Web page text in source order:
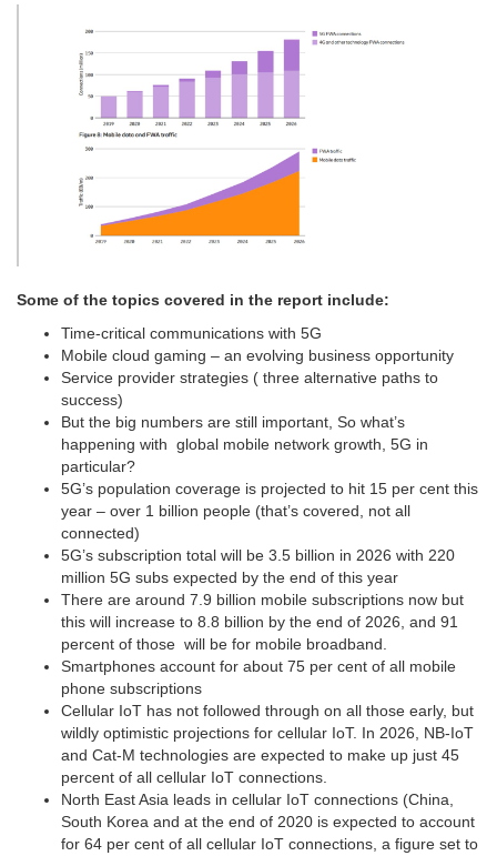
Some of the topics covered in the report include:
Time-critical communications with 5G
Mobile cloud gaming – an evolving business opportunity
Service provider strategies ( three alternative paths to
success)
But the big numbers are still important, So what’s
happening with global mobile network growth, 5G in
particular?
5G’s population coverage is projected to hit 15 per cent this
year – over 1 billion people (that’s covered, not all
connected)
5G’s subscription total will be 3.5 billion in 2026 with 220
million 5G subs expected by the end of this year
There are around 7.9 billion mobile subscriptions now but
this will increase to 8.8 billion by the end of 2026, and 91
percent of those will be for mobile broadband.
Smartphones account for about 75 per cent of all mobile
phone subscriptions
Cellular IoT has not followed through on all those early, but
wildly optimistic projections for cellular IoT. In 2026, NB-IoT
and Cat-M technologies are expected to make up just 45
percent of all cellular IoT connections.
North East Asia leads in cellular IoT connections (China,
South Korea and at the end of 2020 is expected to account
for 64 per cent of all cellular IoT connections, a figure set to